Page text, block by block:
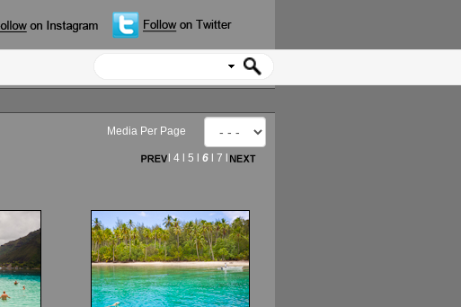
Media Per Page
4l 5 6l 7